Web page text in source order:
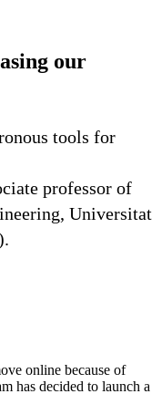
our
tools for
professor of
Universitat
online because of
has decided to launch a